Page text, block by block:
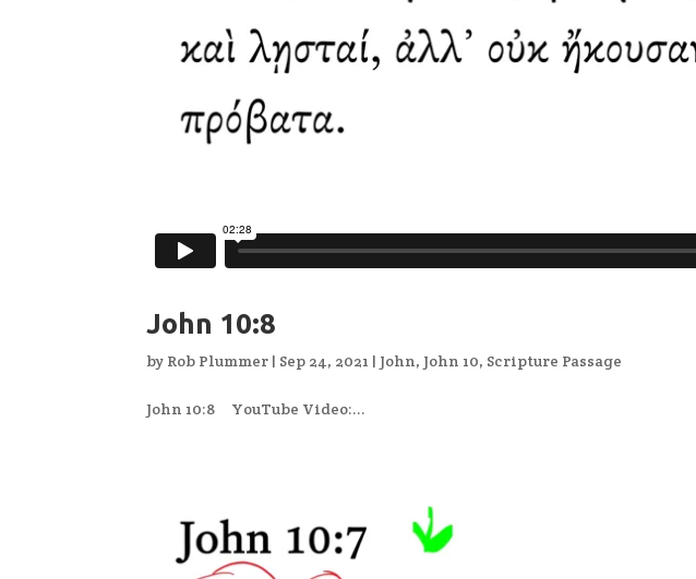
John 10:8
by Rob Plummer | Sep 24, 2021 | John, John 10, Scripture Passage
John 10:8 YouTube Video:...